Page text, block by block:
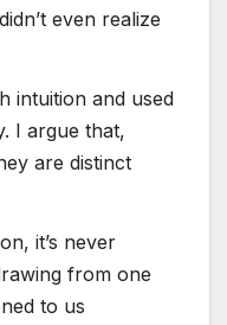
even realize
intuition and used
I argue that,
are distinct
it’s never
from one
to us